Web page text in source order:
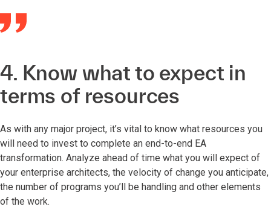
4. Know what to expect in
terms of resources
As with any major project, it’s vital to know what resources you
will need to invest to complete an end-to-end EA
transformation. Analyze ahead of time what you will expect of
your enterprise architects, the velocity of change you anticipate,
the number of programs you’ll be handling and other elements
of the work.